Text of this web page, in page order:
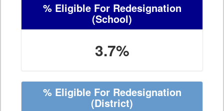
% Eligible For Redesignation
(School)
3.7%
% Eligible For Redesignation
(District)